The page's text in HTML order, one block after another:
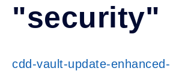
"security"
cdd-vault-update-enhanced-